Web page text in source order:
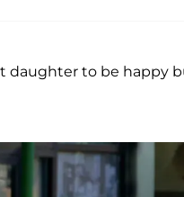
daughter to be happy